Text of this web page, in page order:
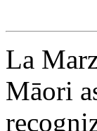
La
Māori